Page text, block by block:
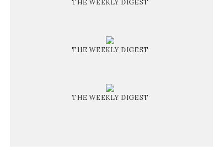
THE WEEKLY DIGEST
THE WEEKLY DIGEST
THE WEEKLY DIGEST